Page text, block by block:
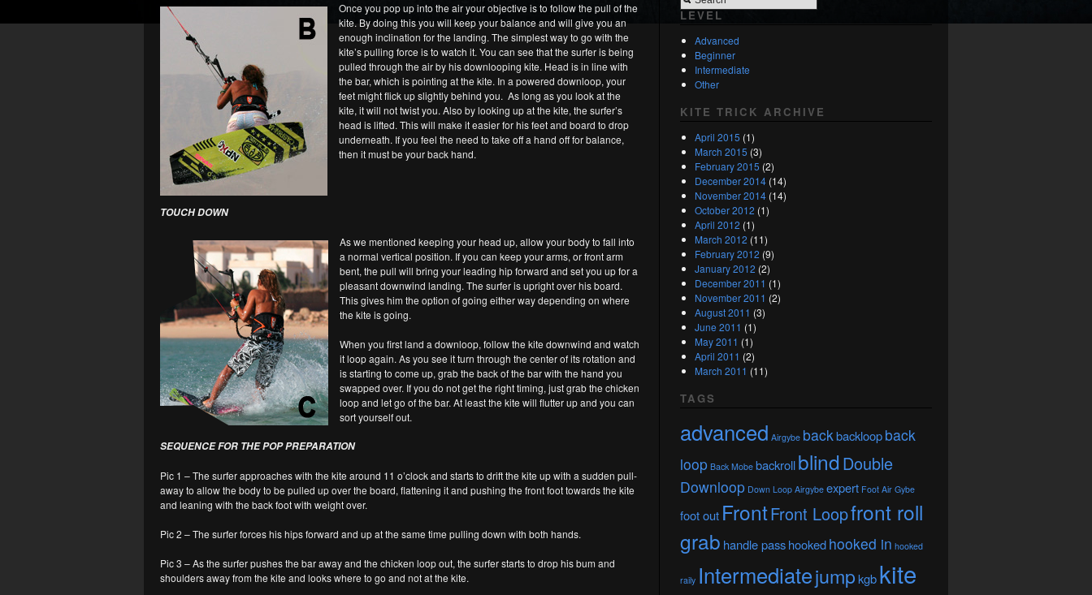
Once you pop up into the air your objective is to follow the pull of the
kite. By doing this you will keep your balance and will give you an
enough inclination for the landing. The simplest way to go with the
kite’s pulling force is to watch it. You can see that the surfer is being
pulled through the air by his downlooping kite. Head is in line with
the bar, which is pointing at the kite. In a powered downloop, your
feet might flick up slightly behind you. As long as you look at the
kite, it will not twist you. Also by looking up at the kite, the surfer’s
head is lifted. This will make it easier for his feet and board to drop
underneath. If you feel the need to take off a hand off for balance,
then it must be your back hand.
TOUCH DOWN
As we mentioned keeping your head up, allow your body to fall into
a normal vertical position. If you can keep your arms, or front arm
bent, the pull will bring your leading hip forward and set you up for a
pleasant downwind landing. The surfer is upright over his board.
This gives him the option of going either way depending on where
the kite is going.
When you first land a downloop, follow the kite downwind and watch
it loop again. As you see it turn through the center of its rotation and
is starting to come up, grab the back of the bar with the hand you
swapped over. If you do not get the right timing, just grab the chicken
loop and let go of the bar. At least the kite will flutter up and you can
sort yourself out.
SEQUENCE FOR THE POP PREPARATION
Pic 1 – The surfer approaches with the kite around 11 o’clock and starts to drift the kite up with a sudden pull-
away to allow the body to be pulled up over the board, flattening it and pushing the front foot towards the kite
and leaning with the back foot with weight over.
Pic 2 – The surfer forces his hips forward and up at the same time pulling down with both hands.
Pic 3 – As the surfer pushes the bar away and the chicken loop out, the surfer starts to drop his bum and
shoulders away from the kite and looks where to go and not at the kite.
LEVEL
Advanced
Beginner
Intermediate
Other
KITE TRICK ARCHIVE
April 2015 (1)
March 2015 (3)
February 2015 (2)
December 2014 (14)
November 2014 (14)
October 2012 (1)
April 2012 (1)
March 2012 (11)
February 2012 (9)
January 2012 (2)
December 2011 (1)
November 2011 (2)
August 2011 (3)
June 2011 (1)
May 2011 (1)
April 2011 (2)
March 2011 (11)
TAGS
advanced Airgybe backbackloopback
loop Back Mobe backrollblind Double
Downloop Down Loop Airgybe expert Foot Air Gybe
foot out FrontFront Loopfront roll
grab handle passhookedhooked in hooked
raily Intermediatejumpkgbkite